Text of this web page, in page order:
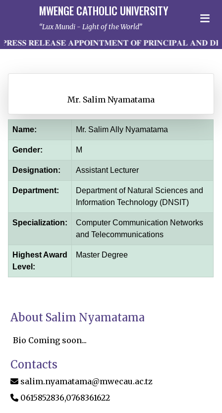
MWENGE CATHOLIC UNIVERSITY
Lux Mundi - Light of the World
𝐑𝐄𝐋𝐄𝐀𝐒𝐄 𝐀𝐏𝐏𝐎𝐈𝐍𝐓𝐌𝐄𝐍𝐓 𝐎𝐅 𝐏𝐑𝐈𝐍𝐂𝐈𝐏𝐀𝐋 𝐀𝐍𝐃
Mr. Salim Nyamatama
Name: Mr. Salim Ally Nyamatama
Gender: M
Designation: Assistant Lecturer
Department:
Department of Natural Sciences and
Information Technology (DNSIT)
Specialization:
Computer Communication Networks
and Telecommunications
Highest Award
Level:
Master Degree
About Salim Nyamatama
Bio Coming soon...
Contacts
salim.nyamatama@mwecau.ac.tz
0615852836,0768361622